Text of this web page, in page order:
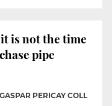
is not the time
pipe
PERICAY COLL